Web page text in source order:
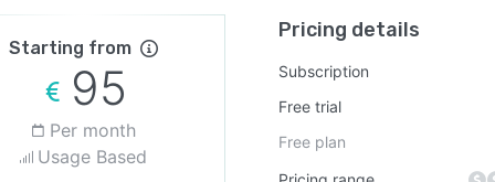
Starting from
95
Per month
Usage Based
Pricing details
Subscription
Free trial
Free plan